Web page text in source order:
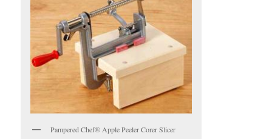
Pampered Chef® Apple Peeler Corer Slicer